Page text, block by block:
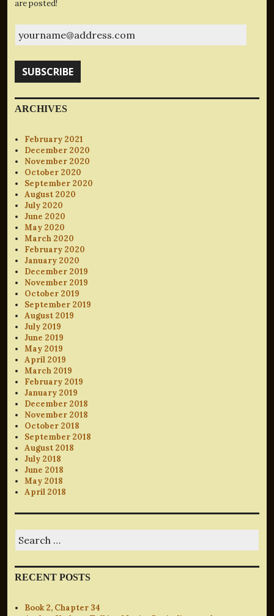
are posted!
SUBSCRIBE
ARCHIVES
February 2021
December 2020
November 2020
October 2020
September 2020
August 2020
July 2020
June 2020
May 2020
March 2020
February 2020
January 2020
December 2019
November 2019
October 2019
September 2019
August 2019
July 2019
June 2019
May 2019
April 2019
March 2019
February 2019
January 2019
December 2018
November 2018
October 2018
September 2018
August 2018
July 2018
June 2018
May 2018
April 2018
for:
RECENT POSTS
Book 2, Chapter 34